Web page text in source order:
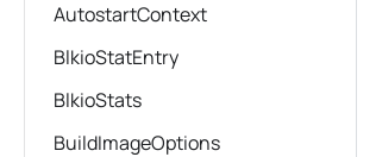
AutostartContext
BlkioStatEntry
BlkioStats
BuildImageOptions